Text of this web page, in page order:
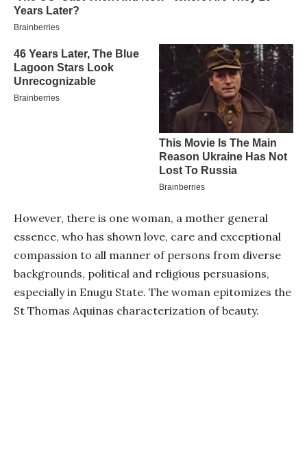
However, there is one woman, a mother general
essence, who has shown love, care and exceptional
compassion to all manner of persons from diverse
backgrounds, political and religious persuasions,
especially in Enugu State. The woman epitomizes the
St Thomas Aquinas characterization of beauty.